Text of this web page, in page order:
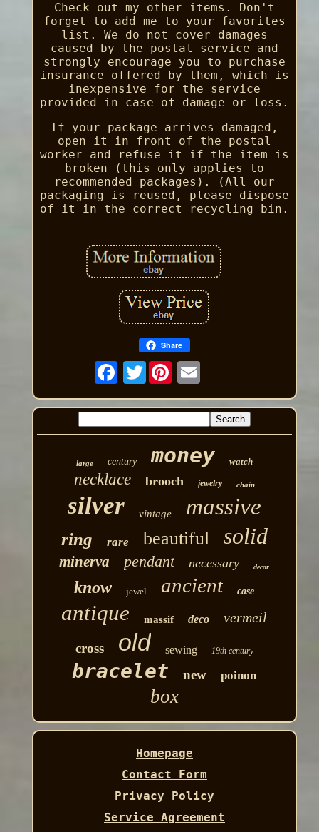
Check out my other items. Don't
forget to add me to your favorites
list. We do not cover damages
caused by the postal service and
strongly encourage you to purchase
insurance offered by them, which is
inexpensive for the service
provided in case of damage or loss.
If your package arrives damaged,
open it in front of the postal
worker and refuse it if the item is
broken (this only applies to
recommended packages). (All our
packaging is reused, please dispose
of it in the correct recycling bin.
Share
Twitter
large century money watch
necklace brooch jewelry chain
silver vintage massive
ring rare beautiful solid
minerva pendant necessary decor
know jewel ancient case
antique massif deco vermeil
cross old sewing 19th century
bracelet new poinon
box
Homepage
Contact Form
Privacy Policy
Service Agreement